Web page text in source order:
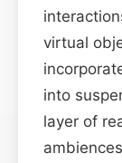
virtual
into
layer of